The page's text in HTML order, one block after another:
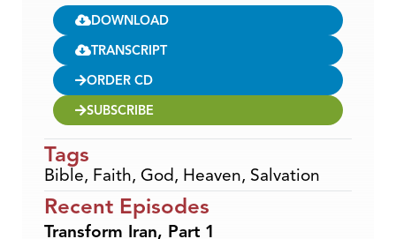
DOWNLOAD
TRANSCRIPT
ORDER CD
SUBSCRIBE
Tags
Bible, Faith, God, Heaven, Salvation
Recent Episodes
Transform Iran, Part 1